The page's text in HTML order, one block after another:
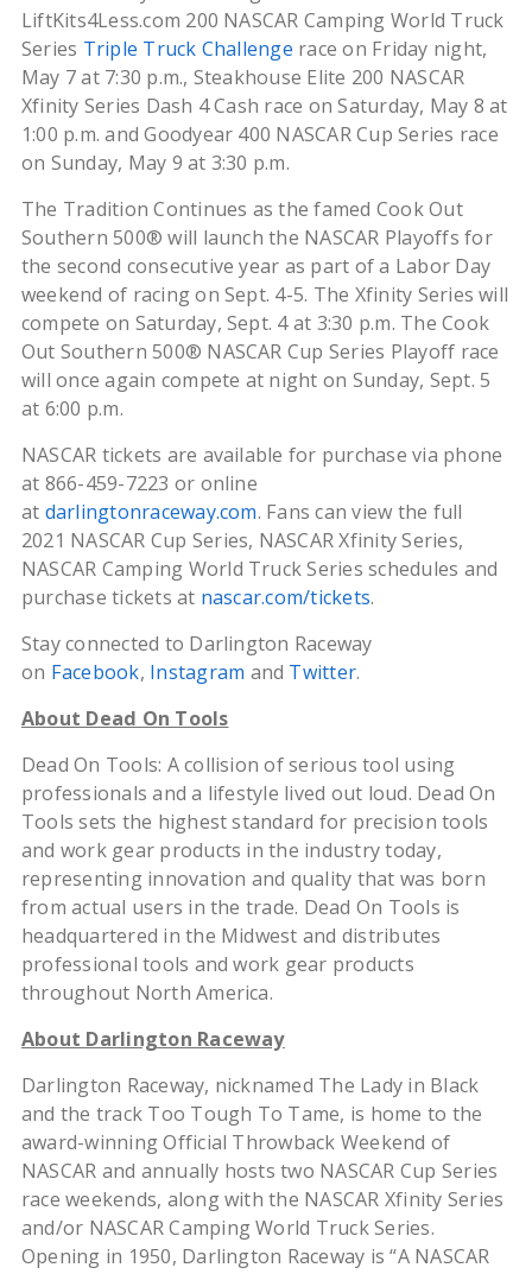
LiftKits4Less.com 200 NASCAR Camping World Truck
Series Triple Truck Challenge race on Friday night,
May 7 at 7:30 p.m., Steakhouse Elite 200 NASCAR
Xfinity Series Dash 4 Cash race on Saturday, May 8 at
1:00 p.m. and Goodyear 400 NASCAR Cup Series race
on Sunday, May 9 at 3:30 p.m.
The Tradition Continues as the famed Cook Out
Southern 500® will launch the NASCAR Playoffs for
the second consecutive year as part of a Labor Day
weekend of racing on Sept. 4-5. The Xfinity Series will
compete on Saturday, Sept. 4 at 3:30 p.m. The Cook
Out Southern 500® NASCAR Cup Series Playoff race
will once again compete at night on Sunday, Sept. 5
at 6:00 p.m.
NASCAR tickets are available for purchase via phone
at 866-459-7223 or online
at darlingtonraceway.com. Fans can view the full
2021 NASCAR Cup Series, NASCAR Xfinity Series,
NASCAR Camping World Truck Series schedules and
purchase tickets at nascar.com/tickets.
Stay connected to Darlington Raceway
on Facebook, Instagram and Twitter.
About Dead On Tools
Dead On Tools: A collision of serious tool using
professionals and a lifestyle lived out loud. Dead On
Tools sets the highest standard for precision tools
and work gear products in the industry today,
representing innovation and quality that was born
from actual users in the trade. Dead On Tools is
headquartered in the Midwest and distributes
professional tools and work gear products
throughout North America.
About Darlington Raceway
Darlington Raceway, nicknamed The Lady in Black
and the track Too Tough To Tame, is home to the
award-winning Official Throwback Weekend of
NASCAR and annually hosts two NASCAR Cup Series
race weekends, along with the NASCAR Xfinity Series
and/or NASCAR Camping World Truck Series.
Opening in 1950, Darlington Raceway is “A NASCAR